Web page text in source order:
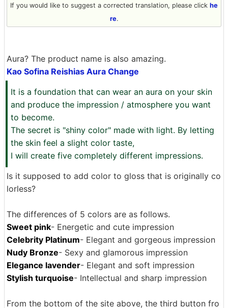
If you would like to suggest a corrected translation, please click he
re.
Aura? The product name is also amazing.
Kao Sofina Reishias Aura Change
It is a foundation that can wear an aura on your skin
and produce the impression / atmosphere you want
to become.
The secret is "shiny color" made with light. By letting
the skin feel a slight color taste,
I will create five completely different impressions.
Is it supposed to add color to gloss that is originally co
lorless?
The differences of 5 colors are as follows.
Sweet pink- Energetic and cute impression
Celebrity Platinum- Elegant and gorgeous impression
Nudy Bronze- Sexy and glamorous impression
Elegance lavender- Elegant and soft impression
Stylish turquoise- Intellectual and sharp impression
From the bottom of the site above, the third button fro